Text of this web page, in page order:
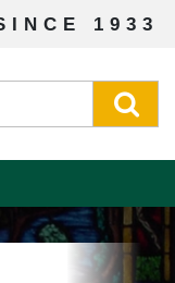
1933